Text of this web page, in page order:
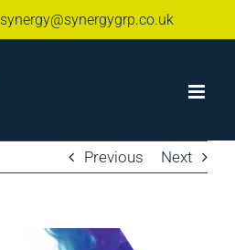
synergy@synergygrp.co.uk
Previous Next